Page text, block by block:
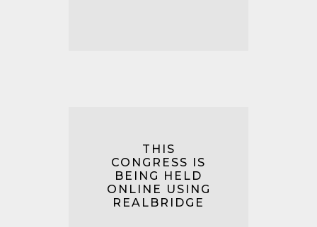
THIS
CONGRESS IS
BEING HELD
ONLINE USING
REALBRIDGE